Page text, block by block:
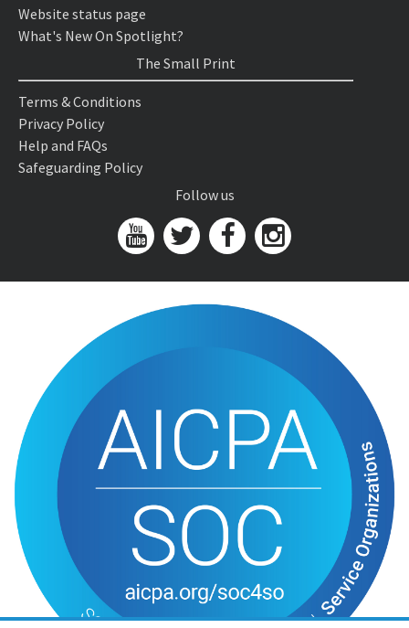
Website status page
What's New On Spotlight?
The Small Print
Terms & Conditions
Privacy Policy
Help and FAQs
Safeguarding Policy
Follow us